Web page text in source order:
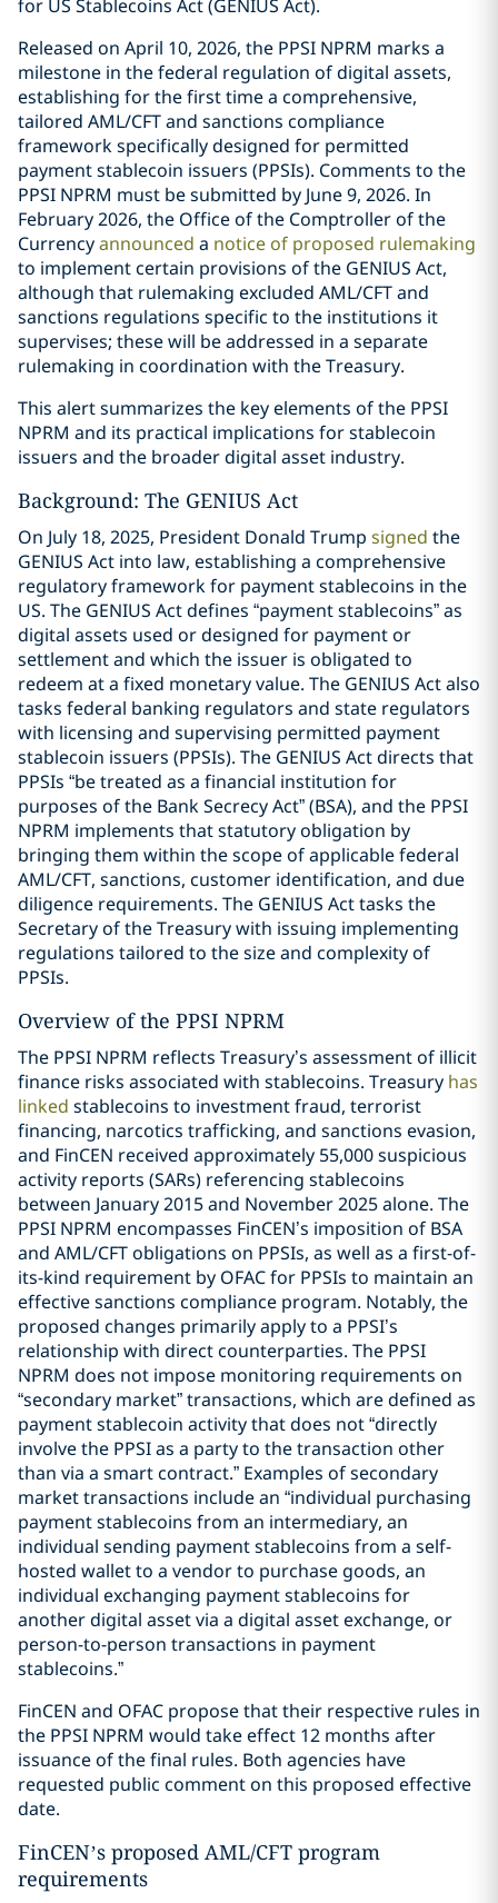
for US Stablecoins Act (GENIUS Act).
Released on April 10, 2026, the PPSI NPRM marks a
milestone in the federal regulation of digital assets,
establishing for the first time a comprehensive,
tailored AML/CFT and sanctions compliance
framework specifically designed for permitted
payment stablecoin issuers (PPSIs). Comments to the
PPSI NPRM must be submitted by June 9, 2026. In
February 2026, the Office of the Comptroller of the
Currencyannounced a notice of proposed rulemaking
to implement certain provisions of the GENIUS Act,
although that rulemaking excluded AML/CFT and
sanctions regulations specific to the institutions it
supervises; these will be addressed in a separate
rulemaking in coordination with the Treasury.
This alert summarizes the key elements of the PPSI
NPRM and its practical implications for stablecoin
issuers and the broader digital asset industry.
Background: The GENIUS Act
On July 18, 2025, President Donald Trump signed the
GENIUS Act into law, establishing a comprehensive
regulatory framework for payment stablecoins in the
US. The GENIUS Act defines “payment stablecoins” as
digital assets used or designed for payment or
settlement and which the issuer is obligated to
redeem at a fixed monetary value. The GENIUS Act also
tasks federal banking regulators and state regulators
with licensing and supervising permitted payment
stablecoin issuers (PPSIs). The GENIUS Act directs that
PPSIs “be treated as a financial institution for
purposes of the Bank Secrecy Act” (BSA), and the PPSI
NPRM implements that statutory obligation by
bringing them within the scope of applicable federal
AML/CFT, sanctions, customer identification, and due
diligence requirements. The GENIUS Act tasks the
Secretary of the Treasury with issuing implementing
regulations tailored to the size and complexity of
PPSIs.
Overview of the PPSI NPRM
The PPSI NPRM reflects Treasury’s assessment of illicit
finance risks associated with stablecoins. Treasury has
linked stablecoins to investment fraud, terrorist
financing, narcotics trafficking, and sanctions evasion,
and FinCEN received approximately 55,000 suspicious
activity reports (SARs) referencing stablecoins
between January 2015 and November 2025 alone. The
PPSI NPRM encompasses FinCEN’s imposition of BSA
and AML/CFT obligations on PPSIs, as well as a first-of-
its-kind requirement by OFAC for PPSIs to maintain an
effective sanctions compliance program. Notably, the
proposed changes primarily apply to a PPSI’s
relationship with direct counterparties. The PPSI
NPRM does not impose monitoring requirements on
“secondary market” transactions, which are defined as
payment stablecoin activity that does not “directly
involve the PPSI as a party to the transaction other
than via a smart contract.” Examples of secondary
market transactions include an “individual purchasing
payment stablecoins from an intermediary, an
individual sending payment stablecoins from a self-
hosted wallet to a vendor to purchase goods, an
individual exchanging payment stablecoins for
another digital asset via a digital asset exchange, or
person-to-person transactions in payment
stablecoins.”
FinCEN and OFAC propose that their respective rules in
the PPSI NPRM would take effect 12 months after
issuance of the final rules. Both agencies have
requested public comment on this proposed effective
date.
FinCEN’s proposed AML/CFT program
requirements